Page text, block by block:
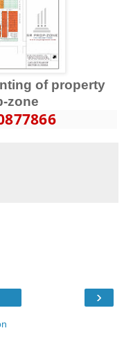
of property
zone
›